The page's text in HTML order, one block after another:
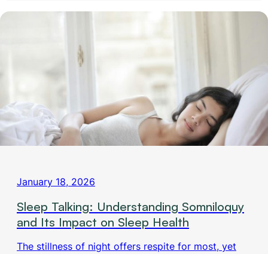
January 18, 2026
Sleep Talking: Understanding Somniloquy
and Its Impact on Sleep Health
The stillness of night offers respite for most, yet